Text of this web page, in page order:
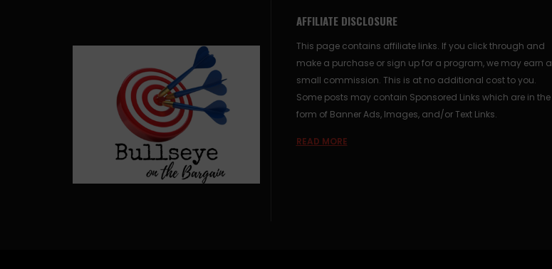
AFFILIATE DISCLOSURE
This page contains affiliate links. If you click through and
make a purchase or sign up for a program, we may earn a
small commission. This is at no additional cost to you.
Some posts may contain Sponsored Links which are in the
form of Banner Ads, Images, and/or Text Links.
READ MORE